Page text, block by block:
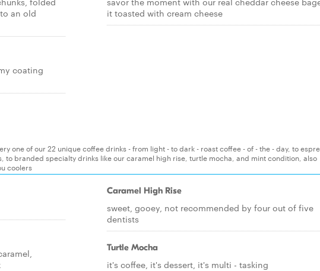
an old
coating
it toasted with cream cheese
one of our 22 unique coffee drinks - from light - to dark - roast coffee - of - the - day, to
to branded specialty drinks like our caramel high rise, turtle mocha, and mint condition, also
coolers
Caramel High Rise
sweet, gooey, not recommended by four out of five
dentists
Turtle Mocha
it's coffee, it's dessert, it's multi - tasking